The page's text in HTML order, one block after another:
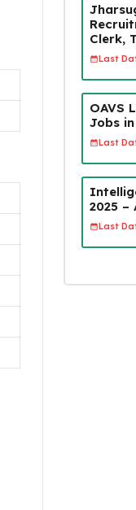
Clerk,
Last
OAVS
Jobs
Last
2025 –
Last